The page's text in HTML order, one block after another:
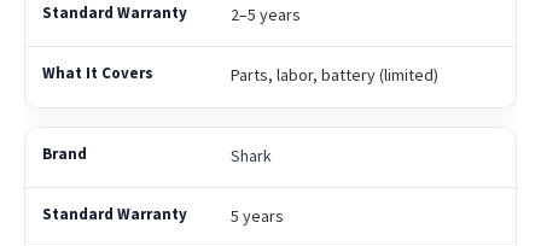
2–5 years
Parts, labor, battery (limited)
Shark
5 years